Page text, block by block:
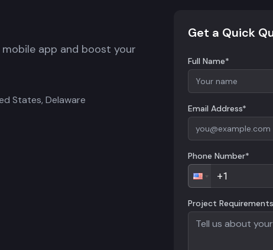
app and boost your
States, Delaware
Get a Quick
Full Name*
Email Address*
Phone Number*
Project